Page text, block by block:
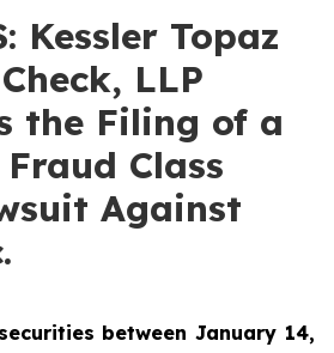
Kessler Topaz
LLP
the Filing of a
Class
Against
between January 14,